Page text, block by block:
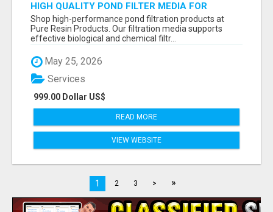
HIGH QUALITY POND FILTER MEDIA FOR
HEALTHY AQUATIC SYSTEMS
Shop high-performance pond filtration products at
Pure Resin Products. Our filtration media supports
effective biological and chemical filtr...
May 25, 2026
999.00 Dollar US$
Services
READ MORE
VIEW WEBSITE
1 2 3 > »